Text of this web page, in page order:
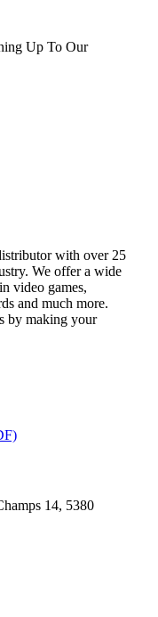
Up To Our
with over 25
We offer a wide
video games,
and much more.
by making your
14, 5380